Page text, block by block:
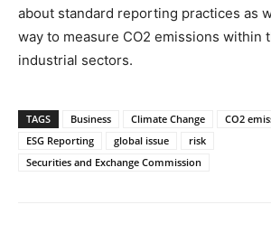
about standard reporting practices as
way to measure CO2 emissions within
industrial sectors.
TAGS Business Climate Change
CO2
ESG Reporting
global issue
risk
Securities and Exchange Commission